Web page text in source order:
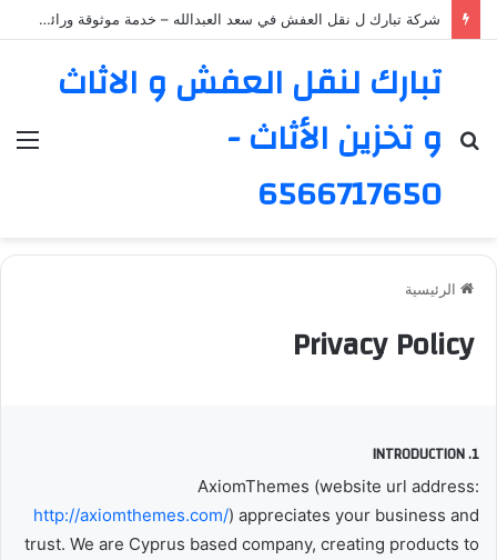
شركة تبارك ل نقل العفش في سعد العبدالله – خدمة موثوقة ورائدة
تبارك لنقل العفش و الاثاث
و تخزين الأثاث -
6566717650
بحث
الرئيسية
Privacy Policy
1. INTRODUCTION
AxiomThemes (website url address:
http://axiomthemes.com/) appreciates your business and
trust. We are Cyprus based company, creating products to